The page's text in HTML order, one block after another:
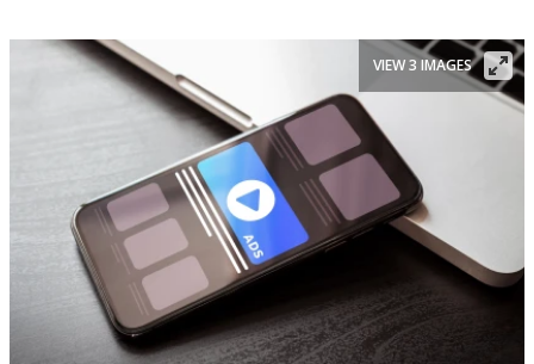
VIEW 3 IMAGES